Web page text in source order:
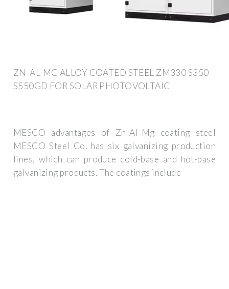
ZN-AL-MG ALLOY COATED STEEL ZM330 S350
S550GD FOR SOLAR PHOTOVOLTAIC
MESCO advantages of Zn-Al-Mg coating steel
MESCO Steel Co. has six galvanizing production
lines, which can produce cold-base and hot-base
galvanizing products. The coatings include